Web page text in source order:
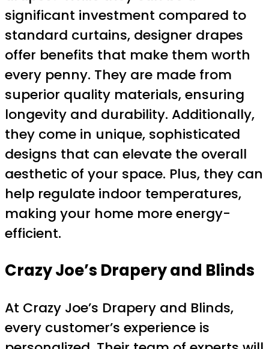
significant investment compared to
standard curtains, designer drapes
offer benefits that make them worth
every penny. They are made from
superior quality materials, ensuring
longevity and durability. Additionally,
they come in unique, sophisticated
designs that can elevate the overall
aesthetic of your space. Plus, they can
help regulate indoor temperatures,
making your home more energy-
efficient.
Crazy Joe’s Drapery and Blinds
At Crazy Joe’s Drapery and Blinds,
every customer’s experience is